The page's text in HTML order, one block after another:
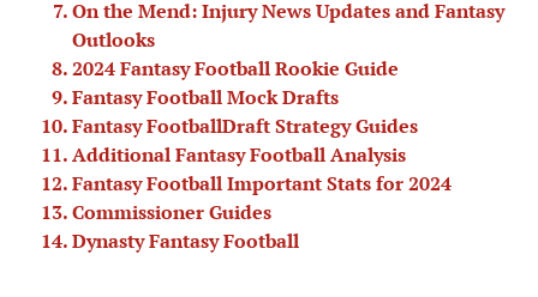
On the Mend: Injury News Updates and Fantasy
Outlooks
2024 Fantasy Football Rookie Guide
Fantasy Football Mock Drafts
Fantasy FootballDraft Strategy Guides
Additional Fantasy Football Analysis
Fantasy Football Important Stats for 2024
Commissioner Guides
Dynasty Fantasy Football